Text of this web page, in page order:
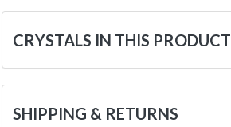
CRYSTALS IN THIS PRODUCT
SHIPPING & RETURNS